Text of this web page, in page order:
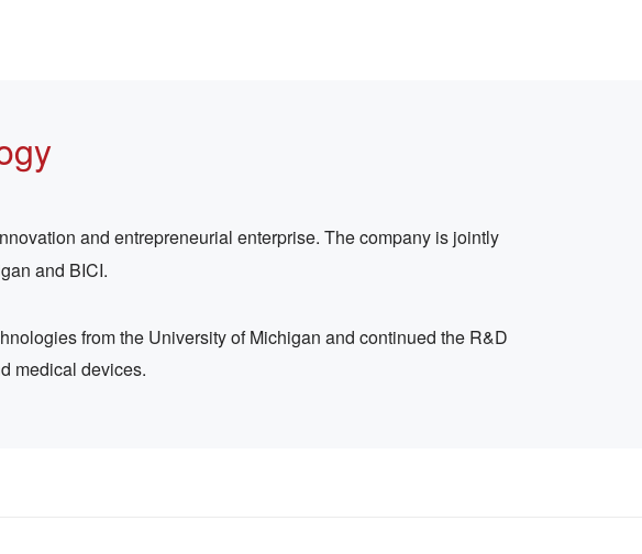
and entrepreneurial enterprise. The company is jointly
and BICI.
from the University of Michigan and continued the R&D
medical devices.